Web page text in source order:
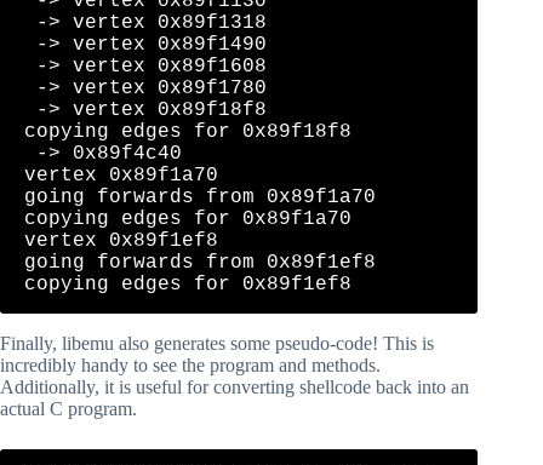
-> vertex 0x89f1318
-> vertex 0x89f1490
-> vertex 0x89f1608
-> vertex 0x89f1780
-> vertex 0x89f18f8
copying edges for 0x89f18f8
-> 0x89f4c40
vertex 0x89f1a70
going forwards from 0x89f1a70
copying edges for 0x89f1a70
vertex 0x89f1ef8
going forwards from 0x89f1ef8
Finally, libemu also generates some pseudo-code! This is
incredibly handy to see the program and methods.
Additionally, it is useful for converting shellcode back into an
actual C program.